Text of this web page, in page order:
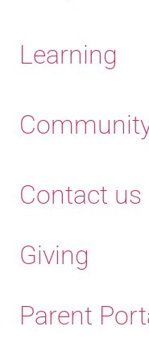
Learning
Contact us
Giving
Parent